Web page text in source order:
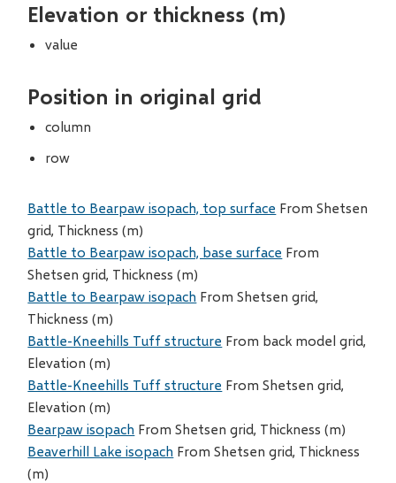
Elevation or thickness (m)
value
Position in original grid
column
row
Battle to Bearpaw isopach, top surface From Shetsen
grid, Thickness (m)
Battle to Bearpaw isopach, base surface From
Shetsen grid, Thickness (m)
Battle to Bearpaw isopach From Shetsen grid,
Thickness (m)
Battle-Kneehills Tuff structure From back model grid,
Elevation (m)
Battle-Kneehills Tuff structure From Shetsen grid,
Elevation (m)
Bearpaw isopach From Shetsen grid, Thickness (m)
Beaverhill Lake isopach From Shetsen grid, Thickness
(m)